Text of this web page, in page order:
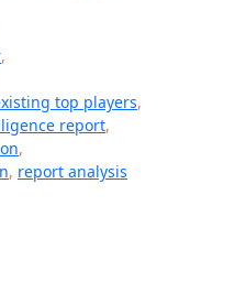
,
top players,
report,
,
, report analysis